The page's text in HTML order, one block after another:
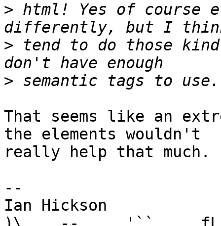
> html! Yes of course
> tend to do those
>
That seems like an
the elements wouldn't
really help that much.
--
Ian Hickson